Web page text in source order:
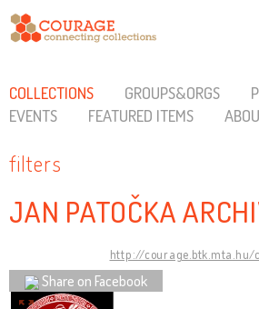
COLLECTIONS GROUPS&ORGS
EVENTS
FEATURED ITEMS
filters
JAN PATOČKA
http://
Share on Facebook